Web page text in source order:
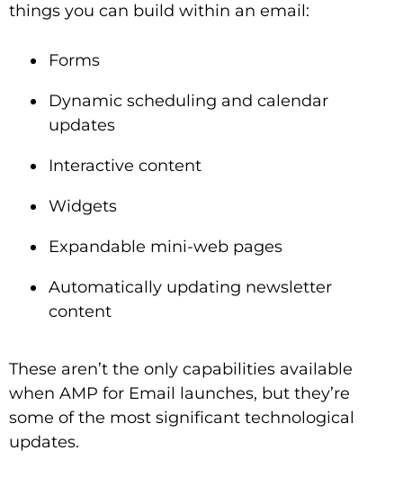
things you can build within an email:
Forms
Dynamic scheduling and calendar
updates
Interactive content
Widgets
Expandable mini-web pages
Automatically updating newsletter
content
These aren’t the only capabilities available
when AMP for Email launches, but they’re
some of the most significant technological
updates.